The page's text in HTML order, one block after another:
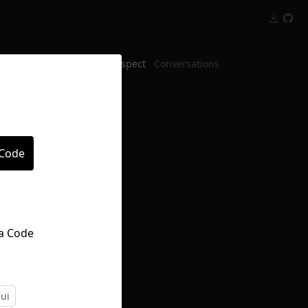
Inspect Conversations
ui